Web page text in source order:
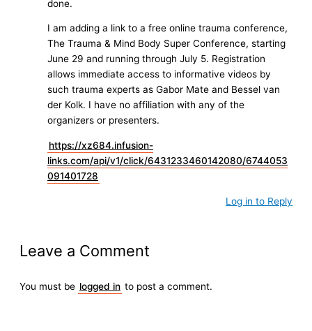
done.
I am adding a link to a free online trauma conference,
The Trauma & Mind Body Super Conference, starting
June 29 and running through July 5. Registration
allows immediate access to informative videos by
such trauma experts as Gabor Mate and Bessel van
der Kolk. I have no affiliation with any of the
organizers or presenters.
https://xz684.infusion-
links.com/api/v1/click/6431233460142080/6744053
091401728
Log in to Reply
Leave a Comment
You must be logged in to post a comment.